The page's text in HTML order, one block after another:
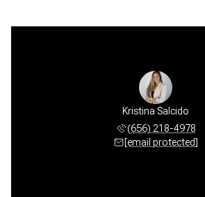
Kristina Salcido
(656) 218-4978
[email protected]